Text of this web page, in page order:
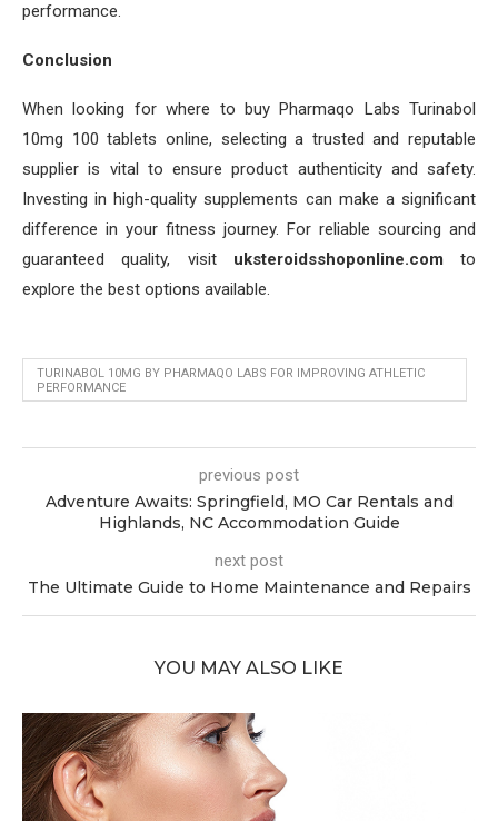
performance.
Conclusion
When looking for where to buy Pharmaqo Labs Turinabol
10mg 100 tablets online, selecting a trusted and reputable
supplier is vital to ensure product authenticity and safety.
Investing in high-quality supplements can make a significant
difference in your fitness journey. For reliable sourcing and
guaranteed quality, visit uksteroidsshoponline.com to
explore the best options available.
TURINABOL 10MG BY PHARMAQO LABS FOR IMPROVING ATHLETIC
PERFORMANCE
previous post
Adventure Awaits: Springfield, MO Car Rentals and
Highlands, NC Accommodation Guide
next post
The Ultimate Guide to Home Maintenance and Repairs
YOU MAY ALSO LIKE